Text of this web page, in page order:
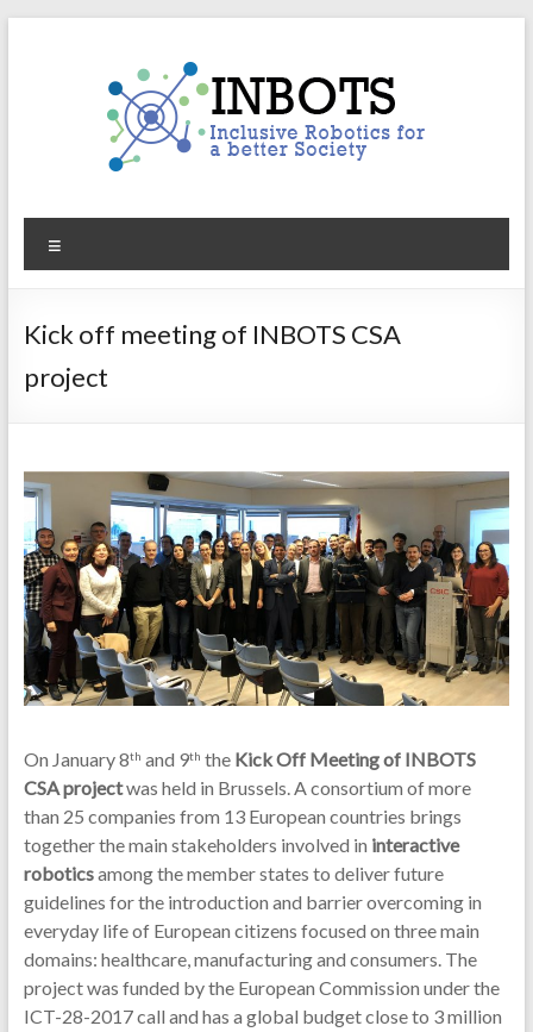
INBOTS
Inclusive
for
better
Kick off meeting of INBOTS CSA
project
On January 8th and 9th the Kick Off Meeting of INBOTS
CSA projectwas held in Brussels. A consortium of more
than 25 companies from 13 European countries brings
together the main stakeholders involved in interactive
roboticsamong the member states to deliver future
guidelines for the introduction and barrier overcoming in
everyday life of European citizens focused on three main
domains: healthcare, manufacturing and consumers. The
project was funded by the European Commission under the
ICT-28-2017 call and has a global budget close to 3 million